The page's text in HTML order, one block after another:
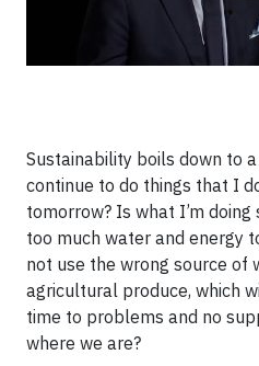
Sustainability boils down to
continue to do things that I
tomorrow? Is what I’m doing
too much water and energy
not use the wrong source of
agricultural produce, which
time to problems and no
where we are?